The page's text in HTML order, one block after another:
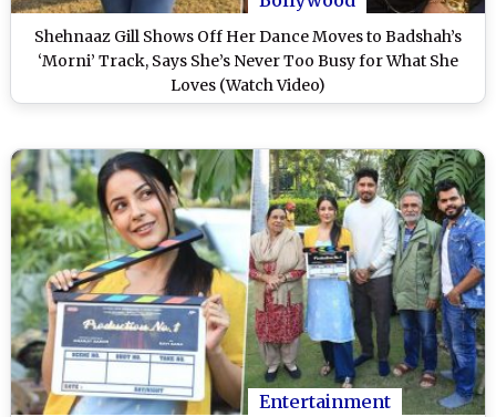
Shehnaaz Gill Shows Off Her Dance Moves to Badshah’s
‘Morni’ Track, Says She’s Never Too Busy for What She
Loves (Watch Video)
Entertainment